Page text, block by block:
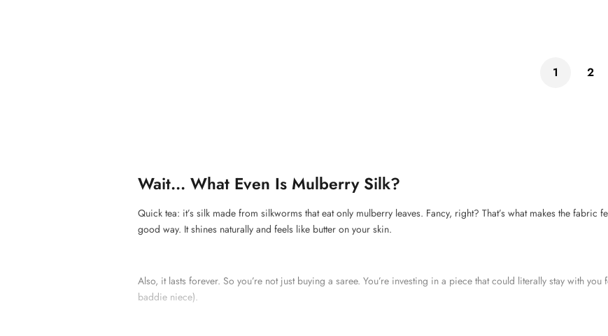
1 2
Wait... What Even Is Mulberry Silk?
Quick tea: it’s silk made from silkworms that eat only mulberry leaves. Fancy, right? That’s what makes the
good way. It shines naturally and feels like butter on your skin.
Also, it lasts forever. So you’re not just buying a saree. You’re investing in a piece that could literally stay with
baddie niece).